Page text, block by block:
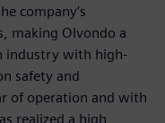
company’s
making Olvondo a
industry with high-
safety and
of operation and with
realized a high